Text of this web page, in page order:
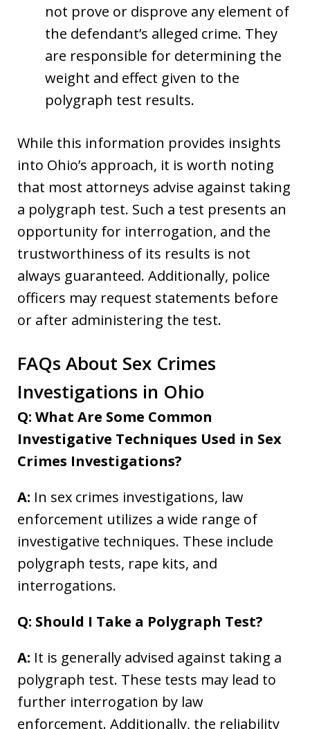
not prove or disprove any element of
the defendant’s alleged crime. They
are responsible for determining the
weight and effect given to the
polygraph test results.
While this information provides insights
into Ohio’s approach, it is worth noting
that most attorneys advise against taking
a polygraph test. Such a test presents an
opportunity for interrogation, and the
trustworthiness of its results is not
always guaranteed. Additionally, police
officers may request statements before
or after administering the test.
FAQs About Sex Crimes
Investigations in Ohio
Q: What Are Some Common
Investigative Techniques Used in Sex
Crimes Investigations?
A: In sex crimes investigations, law
enforcement utilizes a wide range of
investigative techniques. These include
polygraph tests, rape kits, and
interrogations.
Q: Should I Take a Polygraph Test?
A: It is generally advised against taking a
polygraph test. These tests may lead to
further interrogation by law
enforcement. Additionally, the reliability